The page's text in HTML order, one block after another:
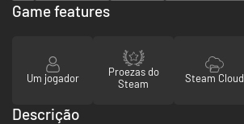
Game features
Um jogador
Proezas do
Steam
Steam Cloud
Descrição